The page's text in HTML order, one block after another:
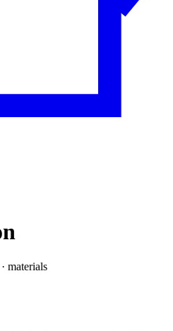
· materials